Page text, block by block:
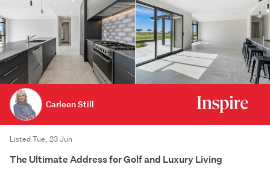
Carleen Still
Listed Tue, 23 Jun
The Ultimate Address for Golf and Luxury Living